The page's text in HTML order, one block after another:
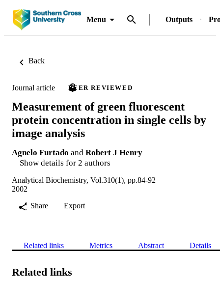
Menu Outputs
Back
Journal article PEER REVIEWED
Measurement of green fluorescent
protein concentration in single cells by
image analysis
Agnelo Furtado and Robert J Henry
Show details for 2 authors
Analytical Biochemistry, Vol.310(1), pp.84-92
2002
Share
Export
Related links Metrics Abstract Details
Related links